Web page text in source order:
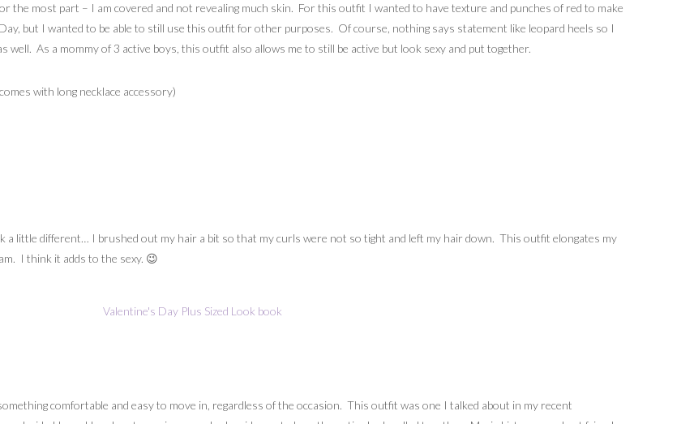
the most part – I am covered and not revealing much skin. For this outfit I wanted to have texture and punches of red to make
but I wanted to be able to still use this outfit for other purposes. Of course, nothing says statement like leopard heels so I
well. As a mommy of 3 active boys, this outfit also allows me to still be active but look sexy and put together.
with long necklace accessory)
a little different… I brushed out my hair a bit so that my curls were not so tight and left my hair down. This outfit elongates my
I think it adds to the sexy. 😉
comfortable and easy to move in, regardless of the occasion. This outfit was one I talked about in my recent